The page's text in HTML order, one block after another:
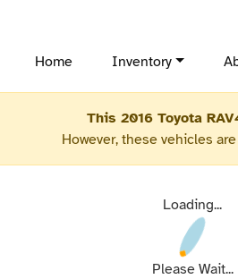
Home Inventory
This 2016 Toyota
However, these vehicles
Loading...
Please Wait...